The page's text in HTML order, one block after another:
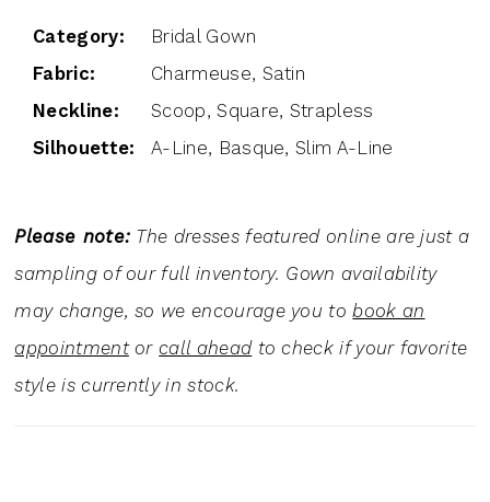
Category:
Bridal Gown
Fabric:
Charmeuse, Satin
Neckline:
Scoop, Square, Strapless
Silhouette:
A-Line, Basque, Slim A-Line
Please note: The dresses featured online are just a
sampling of our full inventory. Gown availability
may change, so we encourage you tobook an
appointmentor call aheadto check if your favorite
style is currently in stock.